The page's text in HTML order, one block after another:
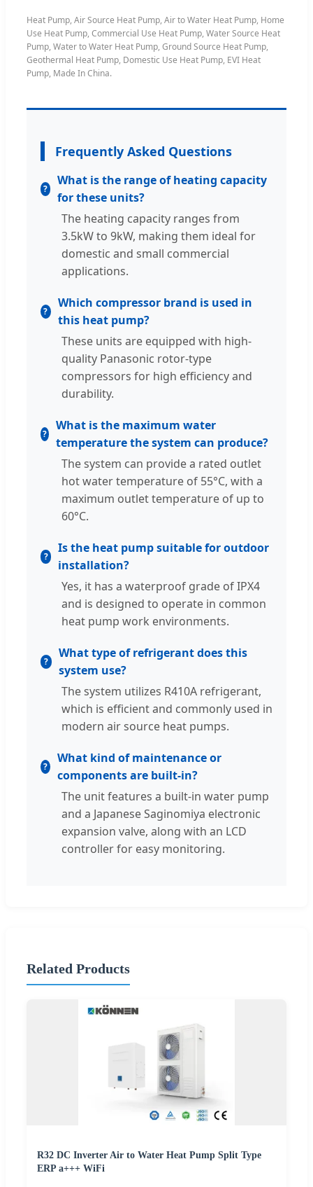
Heat Pump, Air Source Heat Pump, Air to Water Heat Pump, Home
Use Heat Pump, Commercial Use Heat Pump, Water Source Heat
Pump, Water to Water Heat Pump, Ground Source Heat Pump,
Geothermal Heat Pump, Domestic Use Heat Pump, EVI Heat
Pump, Made In China.
Frequently Asked Questions
What is the range of heating capacity
for these units?
The heating capacity ranges from
3.5kW to 9kW, making them ideal for
domestic and small commercial
applications.
Which compressor brand is used in
this heat pump?
These units are equipped with high-
quality Panasonic rotor-type
compressors for high efficiency and
durability.
What is the maximum water
temperature the system can produce?
The system can provide a rated outlet
hot water temperature of 55°C, with a
maximum outlet temperature of up to
60°C.
Is the heat pump suitable for outdoor
installation?
Yes, it has a waterproof grade of IPX4
and is designed to operate in common
heat pump work environments.
What type of refrigerant does this
system use?
The system utilizes R410A refrigerant,
which is efficient and commonly used in
modern air source heat pumps.
What kind of maintenance or
components are built-in?
The unit features a built-in water pump
and a Japanese Saginomiya electronic
expansion valve, along with an LCD
controller for easy monitoring.
Related Products
R32 DC Inverter Air to Water Heat Pump Split Type
ERP a+++ WiFi